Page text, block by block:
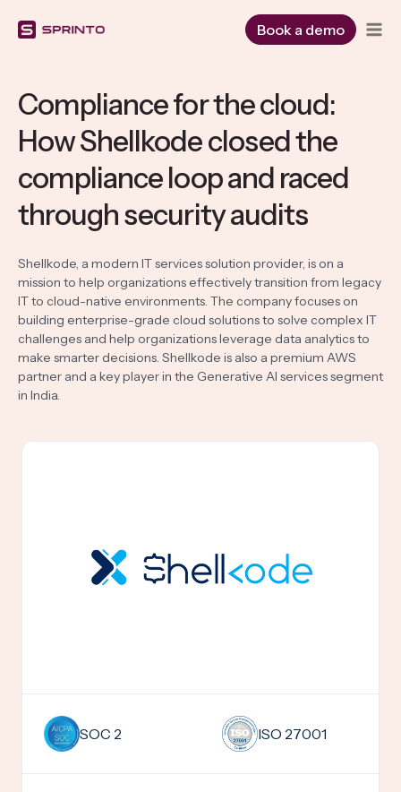
Book a demo
Compliance for the cloud:
How Shellkode closed the
compliance loop and raced
through security audits
Shellkode, a modern IT services solution provider, is on a
mission to help organizations effectively transition from legacy
IT to cloud-native environments. The company focuses on
building enterprise-grade cloud solutions to solve complex IT
challenges and help organizations leverage data analytics to
make smarter decisions. Shellkode is also a premium AWS
partner and a key player in the Generative AI services segment
in India.
SOC 2 ISO 27001